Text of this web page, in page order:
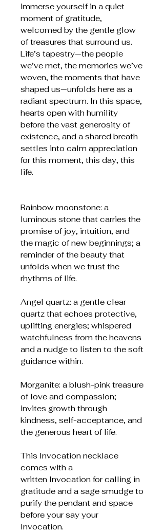
immerse yourself in a quiet
moment of gratitude,
welcomed by the gentle glow
of treasures that surround us.
Life’s tapestry—the people
we’ve met, the memories we’ve
woven, the moments that have
shaped us—unfolds here as a
radiant spectrum. In this space,
hearts open with humility
before the vast generosity of
existence, and a shared breath
settles into calm appreciation
for this moment, this day, this
life.
Rainbow moonstone: a
luminous stone that carries the
promise of joy, intuition, and
the magic of new beginnings; a
reminder of the beauty that
unfolds when we trust the
rhythms of life.
Angel quartz: a gentle clear
quartz that echoes protective,
uplifting energies; whispered
watchfulness from the heavens
and a nudge to listen to the soft
guidance within.
Morganite: a blush-pink treasure
of love and compassion;
invites growth through
kindness, self-acceptance, and
the generous heart of life.
This Invocation necklace
comes with a
written Invocation for calling in
gratitude and a sage smudge to
purify the pendant and space
before your say your
Invocation.